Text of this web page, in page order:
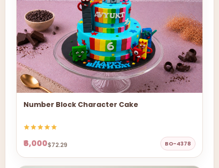
Number Block Character Cake
₹6,000$72.29 BO-4378